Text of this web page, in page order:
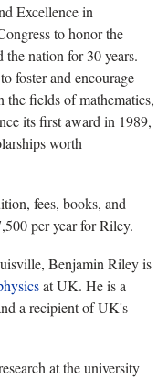
Excellence in
to honor the
nation for 30 years.
foster and encourage
the fields of mathematics,
its first award in 1989,
worth
fees, books, and
per year for Riley.
Benjamin Riley is
at UK. He is a
a recipient of UK's
at the university